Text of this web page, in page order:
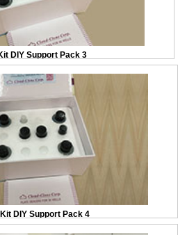
DIY Support Pack 3
DIY Support Pack 4